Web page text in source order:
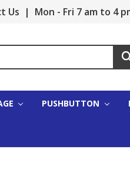
Us | Mon - Fri 7 am to 4
PUSHBUTTON